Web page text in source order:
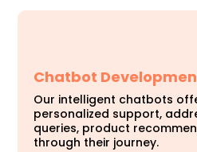
Chatbot
Our intelligent chatbots
personalized support,
queries, product
through their journey.